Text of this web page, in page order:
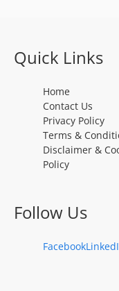
Quick Links
Home
Contact Us
Privacy Policy
Terms &
Disclaimer &
Policy
Follow Us
Facebook